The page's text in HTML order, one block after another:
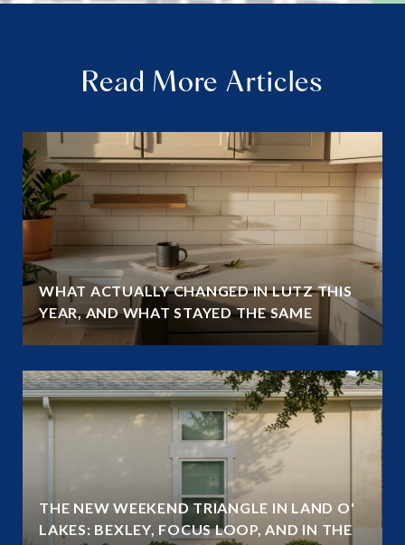
Read More Articles
WHAT ACTUALLY CHANGED IN LUTZ THIS
YEAR, AND WHAT STAYED THE SAME
THE NEW WEEKEND TRIANGLE IN LAND O'
LAKES: BEXLEY, FOCUS LOOP, AND IN THE